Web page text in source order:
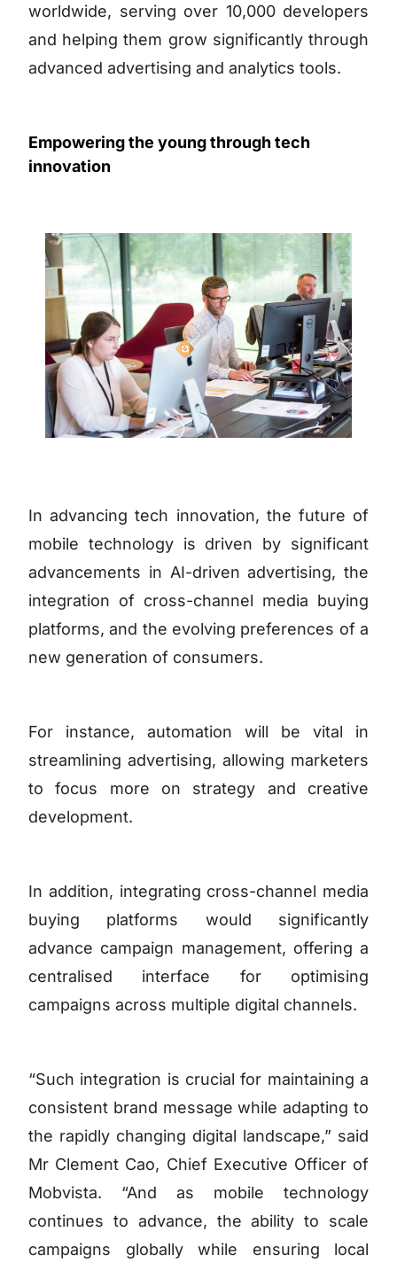
worldwide, serving over 10,000 developers
and helping them grow significantly through
advanced advertising and analytics tools.
Empowering the young through tech
innovation
In advancing tech innovation, the future of
mobile technology is driven by significant
advancements in AI-driven advertising, the
integration of cross-channel media buying
platforms, and the evolving preferences of a
new generation of consumers.
For instance, automation will be vital in
streamlining advertising, allowing marketers
to focus more on strategy and creative
development.
In addition, integrating cross-channel media
buying platforms would significantly
advance campaign management, offering a
centralised interface for optimising
campaigns across multiple digital channels.
“Such integration is crucial for maintaining a
consistent brand message while adapting to
the rapidly changing digital landscape,” said
Mr Clement Cao, Chief Executive Officer of
Mobvista. “And as mobile technology
continues to advance, the ability to scale
campaigns globally while ensuring local